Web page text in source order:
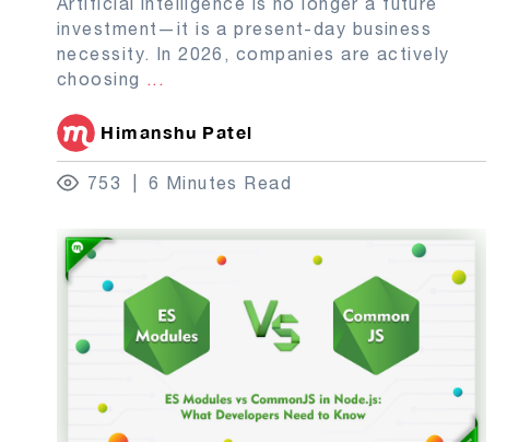
investment—it is a present-day business
necessity. In 2026, companies are actively
choosing ...
Himanshu Patel
753 6 Minutes Read